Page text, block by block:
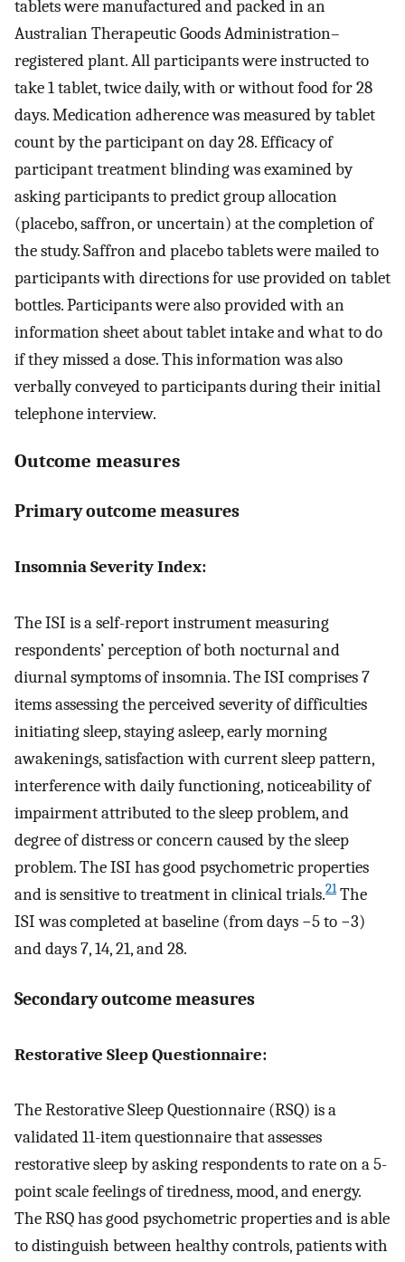
tablets were manufactured and packed in an
Australian Therapeutic Goods Administration–
registered plant. All participants were instructed to
take 1 tablet, twice daily, with or without food for 28
days. Medication adherence was measured by tablet
count by the participant on day 28. Efficacy of
participant treatment blinding was examined by
asking participants to predict group allocation
(placebo, saffron, or uncertain) at the completion of
the study. Saffron and placebo tablets were mailed to
participants with directions for use provided on tablet
bottles. Participants were also provided with an
information sheet about tablet intake and what to do
if they missed a dose. This information was also
verbally conveyed to participants during their initial
telephone interview.
Outcome measures
Primary outcome measures
Insomnia Severity Index:
The ISI is a self-report instrument measuring
respondents’ perception of both nocturnal and
diurnal symptoms of insomnia. The ISI comprises 7
items assessing the perceived severity of difficulties
initiating sleep, staying asleep, early morning
awakenings, satisfaction with current sleep pattern,
interference with daily functioning, noticeability of
impairment attributed to the sleep problem, and
degree of distress or concern caused by the sleep
problem. The ISI has good psychometric properties
and is sensitive to treatment in clinical trials.21The
ISI was completed at baseline (from days −5 to −3)
and days 7, 14, 21, and 28.
Secondary outcome measures
Restorative Sleep Questionnaire:
The Restorative Sleep Questionnaire (RSQ) is a
validated 11-item questionnaire that assesses
restorative sleep by asking respondents to rate on a 5-
point scale feelings of tiredness, mood, and energy.
The RSQ has good psychometric properties and is able
to distinguish between healthy controls, patients with